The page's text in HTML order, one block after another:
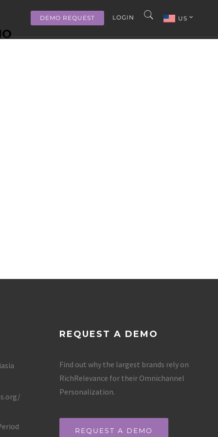
DEMO REQUEST LOGIN US
REQUEST A DEMO
Find out why the largest brands rely on
RichRelevance for their Omnichannel
Personalization.
REQUEST A DEMO